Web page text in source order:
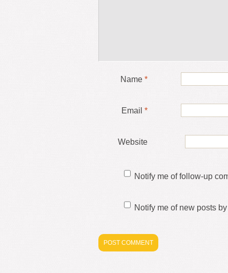
Name *
Email *
Website
Notify me of follow-up
Notify me of new posts